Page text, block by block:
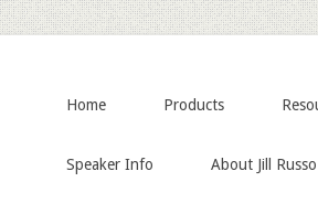
Home Products
Speaker Info About Jill